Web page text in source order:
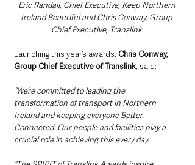
Eric Randall, Chief Executive, Keep Northern
Ireland Beautiful and Chris Conway, Group
Chief Executive, Translink
Launching this year’s awards, Chris Conway,
Group Chief Executive of Translink, said:
“We’re committed to leading the
transformation of transport in Northern
Ireland and keeping everyone Better.
Connected. Our people and facilities play a
crucial role in achieving this every day.